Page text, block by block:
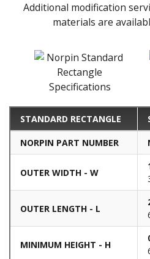
Additional modification
materials are
STANDARD RECTANGLE
NORPIN PART NUMBER
OUTER WIDTH - W
OUTER LENGTH - L
MINIMUM HEIGHT - H